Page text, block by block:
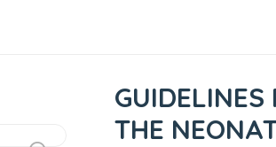
GUIDELINES
THE